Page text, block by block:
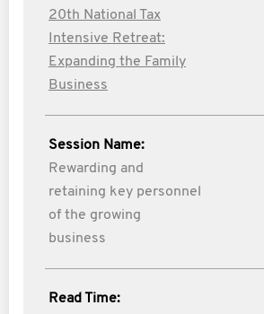
20th National Tax
Intensive Retreat:
Expanding the Family
Business
Session Name:
Rewarding and
retaining key personnel
of the growing
business
Read Time: